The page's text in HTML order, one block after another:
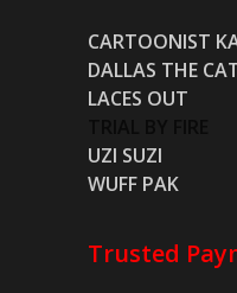
CARTOONIST
DALLAS THE
LACES OUT
UZI SUZI
WUFF PAK
Trusted